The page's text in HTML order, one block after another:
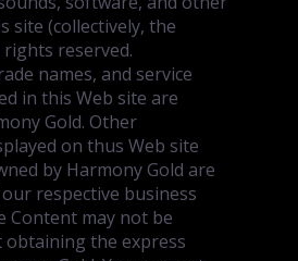
site (collectively, the
rights reserved.
names, and service
in this Web site are
Gold. Other
on thus Web site
by Harmony Gold are
respective business
Content may not be
the express